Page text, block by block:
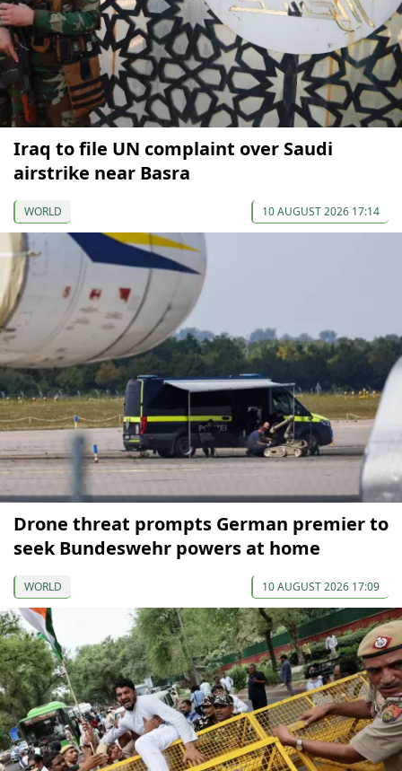
Iraq to file UN complaint over Saudi
airstrike near Basra
WORLD 10 AUGUST 2026 17:14
Drone threat prompts German premier to
seek Bundeswehr powers at home
WORLD 10 AUGUST 2026 17:09